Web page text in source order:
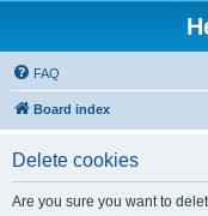
FAQ
Board index
Delete cookies
Are you sure you want to